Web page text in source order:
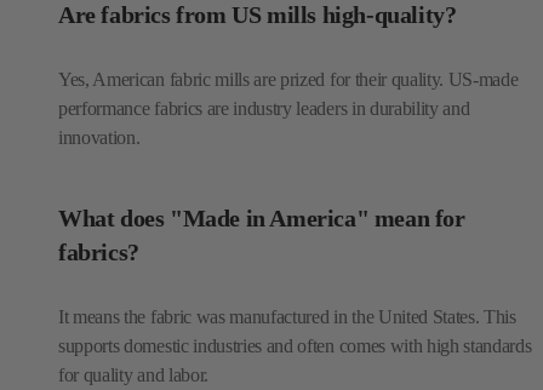
Are fabrics from US mills high-quality?
Yes, American fabric mills are prized for their quality. US-made
performance fabrics are industry leaders in durability and
innovation.
What does "Made in America" mean for
fabrics?
It means the fabric was manufactured in the United States. This
supports domestic industries and often comes with high standards
for quality and labor.